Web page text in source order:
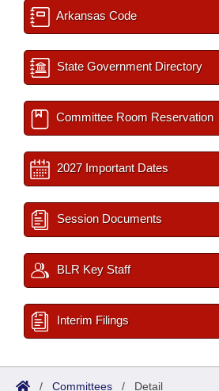
Arkansas Code
State Government Directory
Committee Room Reservation
2027 Important Dates
Session Documents
BLR Key Staff
Interim Filings
/ Committees / Detail